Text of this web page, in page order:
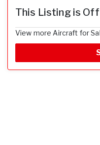
This Listing is
View more Aircraft for